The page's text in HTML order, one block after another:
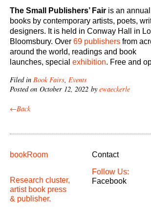
The Small Publishers’ Fair is an
books by contemporary artists, poets,
designers. It is held in Conway Hall in
Bloomsbury. Over 69 publishers from
around the world, readings and book
launches, special exhibition. Free and
Filed in Book Fairs, Events
Posted on October 12, 2022 by ewaeckerle
←Back
bookRoom
Research cluster,
artist book press
& publisher.
Contact
Follow Us:
Facebook